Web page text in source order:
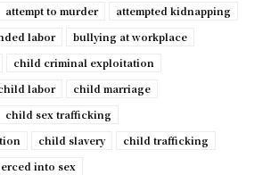
attempt to murder
attempted kidnapping
labor
bullying at workplace
child criminal exploitation
labor
child marriage
child sex trafficking
child slavery
child trafficking
into sex